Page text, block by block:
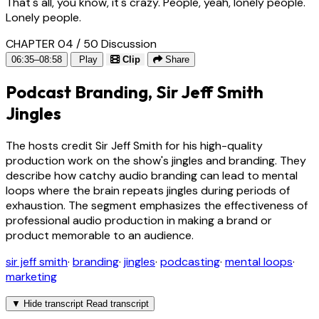
Lonely people.
CHAPTER 04 / 50 Discussion
06:35–08:58 Play Clip Share
Podcast Branding, Sir Jeff Smith
Jingles
The hosts credit Sir Jeff Smith for his high-quality
production work on the show's jingles and branding. They
describe how catchy audio branding can lead to mental
loops where the brain repeats jingles during periods of
exhaustion. The segment emphasizes the effectiveness of
professional audio production in making a brand or
product memorable to an audience.
sir jeff smith· branding· jingles· podcasting· mental loops·
marketing
▼ Hide transcript Read transcript